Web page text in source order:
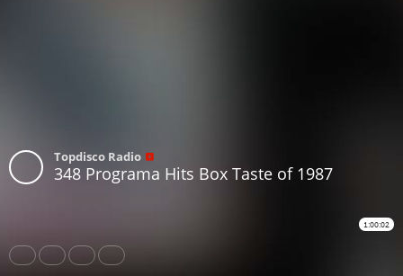
Topdisco Radio
348 Programa Hits Box Taste of 1987
1:00:02
Share Like